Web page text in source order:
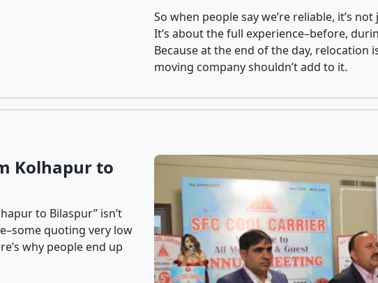
So when people say we’re reliable, it’s
It’s about the full experience–before,
Because at the end of the day, relocation
moving company shouldn’t add to it.
Kolhapur to
to Bilaspur” isn’t
quoting very low
why people end up